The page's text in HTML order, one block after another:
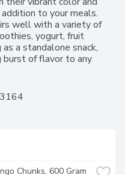
to your meals.
well with a variety of
yogurt, fruit
a standalone snack,
burst of flavor to any
Guarantee.
Chunks, 600 Gram